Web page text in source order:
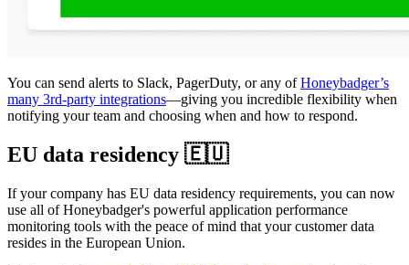
You can send alerts to Slack, PagerDuty, or any ofHoneybadger’s
many 3rd-party integrations—giving you incredible flexibility when
notifying your team and choosing when and how to respond.
EU data residency 🇪🇺
If your company has EU data residency requirements, you can now
use all of Honeybadger's powerful application performance
monitoring tools with the peace of mind that your customer data
resides in the European Union.